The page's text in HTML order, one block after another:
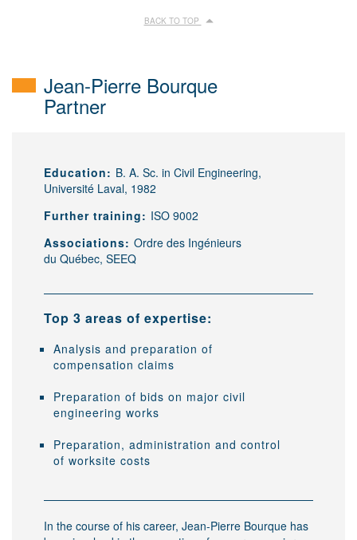
BACK TO TOP
Jean-Pierre Bourque
Partner
Education: B. A. Sc. in Civil Engineering,
Université Laval, 1982
Further training: ISO 9002
Associations: Ordre des Ingénieurs
du Québec, SEEQ
Top 3 areas of expertise:
Analysis and preparation of
compensation claims
Preparation of bids on major civil
engineering works
Preparation, administration and control
of worksite costs
In the course of his career, Jean-Pierre Bourque has